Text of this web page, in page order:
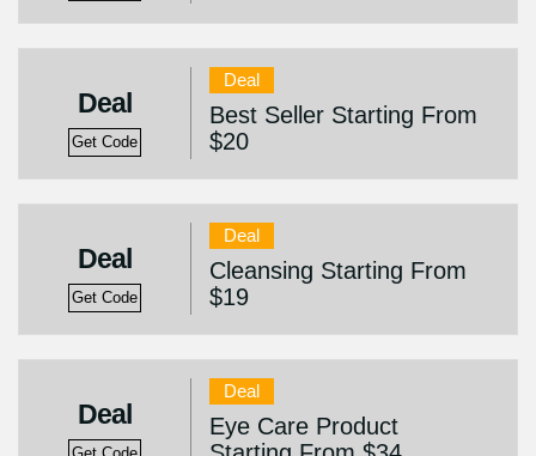
Deal
Get Code
Deal
Best Seller Starting From
$20
Deal
Get Code
Deal
Cleansing Starting From
$19
Deal
Deal
Eye Care Product